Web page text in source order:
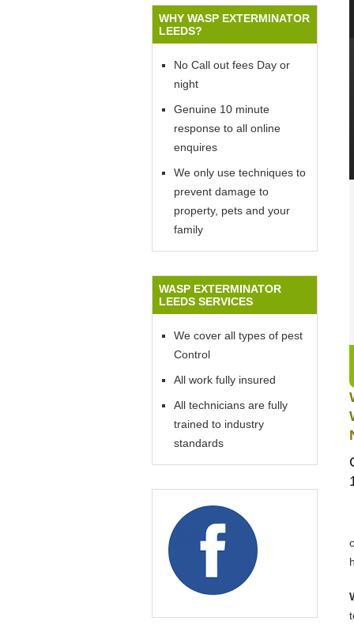
WHY WASP EXTERMINATOR
LEEDS?
No Call out fees Day or
night
Genuine 10 minute
response to all online
enquires
We only use techniques to
prevent damage to
property, pets and your
family
WASP EXTERMINATOR
LEEDS SERVICES
We cover all types of pest
Control
All work fully insured
All technicians are fully
trained to industry
standards